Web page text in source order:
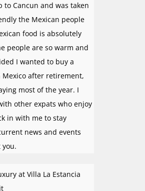
to Cancun and was taken
the Mexican people
food is absolutely
people are so warm and
I wanted to buy a
Mexico after retirement,
most of the year. I
other expats who enjoy
in with me to stay
news and events
at Villa La Estancia